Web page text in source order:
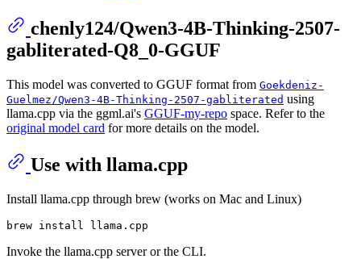
chenly124/Qwen3-4B-Thinking-2507-
gabliterated-Q8_0-GGUF
This model was converted to GGUF format from Goekdeniz-
Guelmez/Qwen3-4B-Thinking-2507-gabliterated using
llama.cpp via the ggml.ai's GGUF-my-repo space. Refer to the
original model card for more details on the model.
Use with llama.cpp
Install llama.cpp through brew (works on Mac and Linux)
Invoke the llama.cpp server or the CLI.